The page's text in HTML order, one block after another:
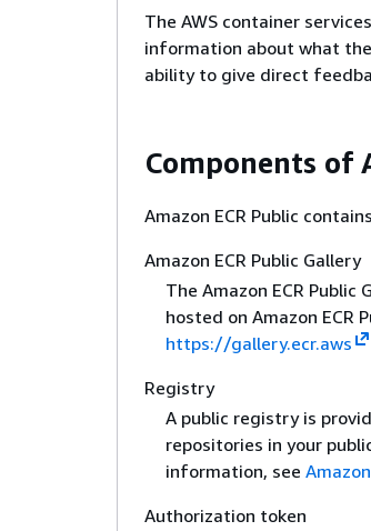
The AWS container
information about what
ability to give direct
Components of
Amazon ECR Public
Amazon ECR Public Gallery
The Amazon ECR
hosted on Amazon ECR
https://gallery.ecr.aws
Registry
A public registry is
repositories in your
information, see
Authorization token